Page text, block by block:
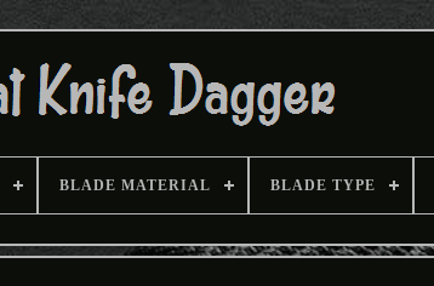
BLADE MATERIAL BLADE TYPE